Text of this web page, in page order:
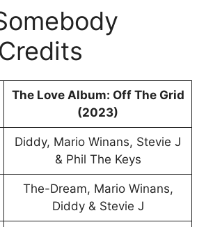
The Love Album: Off The Grid
(2023)
Diddy, Mario Winans, Stevie J
& Phil The Keys
The-Dream, Mario Winans,
Diddy & Stevie J